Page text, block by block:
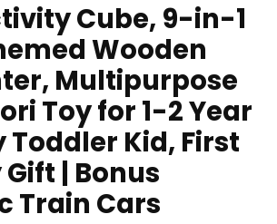
Cube, 9-in-1
Wooden
Multipurpose
Toy for 1-2 Year
Toddler Kid, First
| Bonus
Train Cars